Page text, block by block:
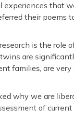
that
their poems
is the role
are
families, are
why we are
of